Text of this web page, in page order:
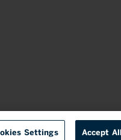
Settings Accept